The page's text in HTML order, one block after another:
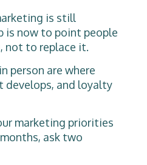
is still
is now to point people
not to replace it.
person are where
develops, and loyalty
marketing priorities
ask two